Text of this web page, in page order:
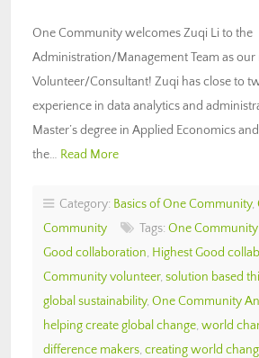
One Community welcomes Zuqi Li to the
Administration/Management Team as our
Volunteer/Consultant! Zuqi has close to
experience in data analytics and
Master’s degree in Applied Economics
the… Read More
Category: Basics of One Community,
Community
Tags: One Community
Good collaboration, Highest Good
Community volunteer, solution based
global sustainability, One Community
helping create global change, world
difference makers, creating world